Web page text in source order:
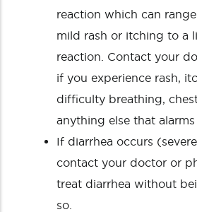
reaction which can
mild rash or itching to a
reaction. Contact your
if you experience rash,
difficulty breathing,
anything else that alarms
If diarrhea occurs
contact your doctor or
treat diarrhea without
so.